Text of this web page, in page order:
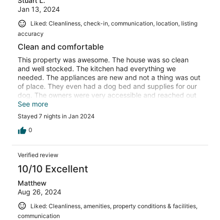
Jan 13, 2024
Liked: Cleanliness, check-in, communication, location, listing
accuracy
Clean and comfortable
This property was awesome. The house was so clean
and well stocked. The kitchen had everything we
needed. The appliances are new and not a thing was out
of place. They even had a dog bed and supplies for our
dog. The owners were very accessible and reached out
to make sure we had everything we needed. The
neighbors were very friendly and it is a really special
place. We will seek this place out if we ever return to
Shady Side.
See more
Stayed 7 nights in Jan 2024
0
Verified review
10/10 Excellent
Matthew
Aug 26, 2024
Liked: Cleanliness, amenities, property conditions & facilities,
communication